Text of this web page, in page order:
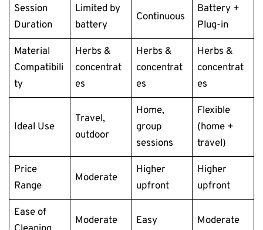
Session
Duration
Limited by
battery
Continuous
Battery +
Plug-in
Material
Compatibili
ty
Herbs &
concentrat
es
Herbs &
concentrat
es
Herbs &
concentrat
es
Ideal Use
Travel,
outdoor
Home,
group
sessions
Flexible
(home +
travel)
Price
Range
Moderate
Higher
upfront
Higher
upfront
Ease of
Moderate Easy Moderate